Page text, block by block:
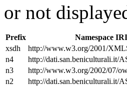
or not
Prefix
Namespace IRI
xsdh
http://www.w3.org/2001/
n4
http://dati.san.beniculturali.it/
n3
http://www.w3.org/2002/07/
n2
http://dati.san.beniculturali.it/